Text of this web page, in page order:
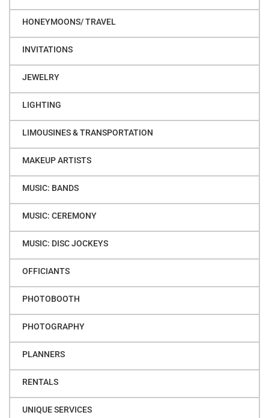
HONEYMOONS/ TRAVEL
INVITATIONS
JEWELRY
LIGHTING
LIMOUSINES & TRANSPORTATION
MAKEUP ARTISTS
MUSIC: BANDS
MUSIC: CEREMONY
MUSIC: DISC JOCKEYS
OFFICIANTS
PHOTOBOOTH
PHOTOGRAPHY
PLANNERS
RENTALS
UNIQUE SERVICES